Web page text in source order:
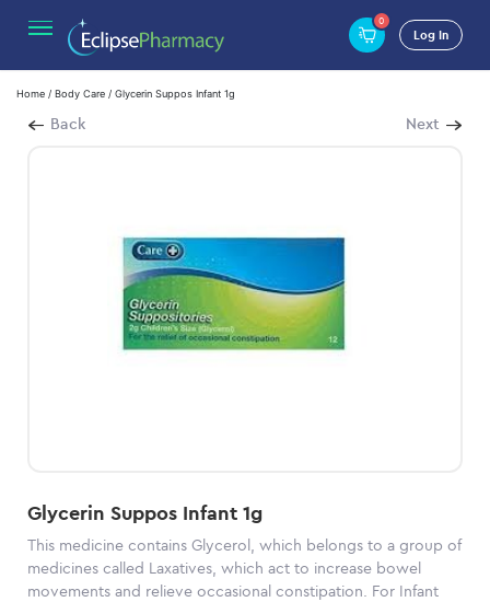
0
Log In
Home / Body Care / Glycerin Suppos Infant 1g
Back Next
Glycerin Suppos Infant 1g
This medicine contains Glycerol, which belongs to a group of
medicines called Laxatives, which act to increase bowel
movements and relieve occasional constipation. For Infant